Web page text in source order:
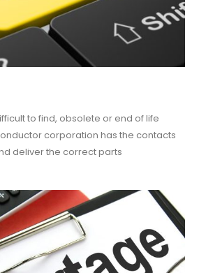
to find, obsolete or end of life
corporation has the contacts
deliver the correct parts